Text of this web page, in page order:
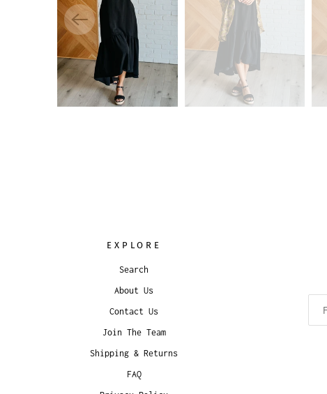
EXPLORE
Search
About Us
Contact Us
Join The Team
Shipping & Returns
FAQ